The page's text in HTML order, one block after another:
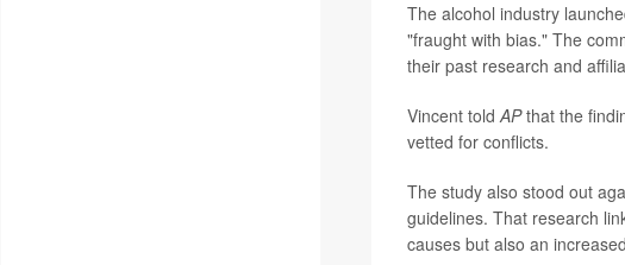
The alcohol industry
"fraught with bias." The
their past research and
Vincent toldAPthat the
vetted for conflicts.
The study also stood out
guidelines. That research
causes but also an